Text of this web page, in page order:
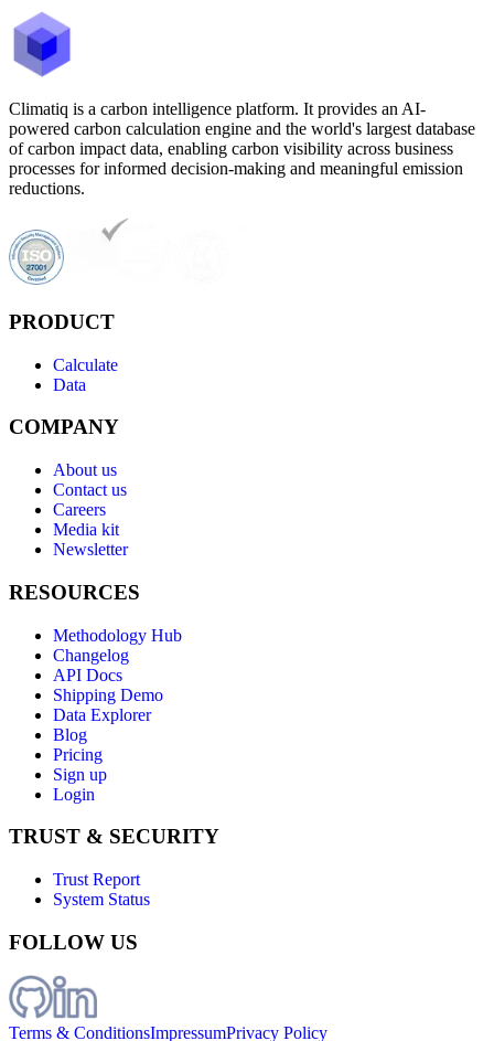
Climatiq is a carbon intelligence platform. It provides an AI-
powered carbon calculation engine and the world's largest database
of carbon impact data, enabling carbon visibility across business
processes for informed decision-making and meaningful emission
reductions.
PRODUCT
Calculate
Data
COMPANY
About us
Contact us
Careers
Media kit
Newsletter
RESOURCES
Methodology Hub
Changelog
API Docs
Shipping Demo
Data Explorer
Blog
Pricing
Sign up
Login
TRUST & SECURITY
Trust Report
System Status
FOLLOW US
Terms & ConditionsImpressumPrivacy Policy